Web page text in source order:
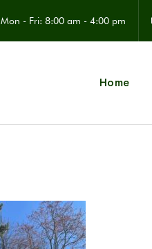
Mon - Fri: 8:00 am - 4:00 pm
Home